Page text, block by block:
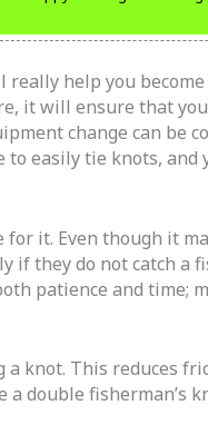
help you
it will ensure that
change can be
easily tie knots, and
for it. Even though it
if they do not catch a
patience and time;
knot. This reduces
a double fisherman’s